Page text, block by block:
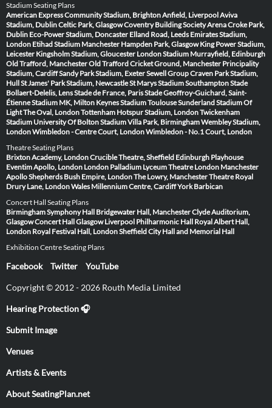
Stadium Seating Plans
American Express Community Stadium, BrightonAnfield, LiverpoolAviva
Stadium, DublinCeltic Park, GlasgowCoventry Building Society ArenaCroke Park,
Dublin Eco-Power Stadium, Doncaster Elland Road, Leeds Emirates Stadium,
London Etihad Stadium Manchester Hampden Park, Glasgow King Power Stadium,
Leicester Kingsholm Stadium, Gloucester London Stadium Murrayfield, Edinburgh
Old Trafford, ManchesterOld Trafford Cricket Ground, Manchester Principality
Stadium, CardiffSandy Park Stadium, ExeterSewell Group Craven Park Stadium,
HullSt James' Park Stadium, NewcastleSt Marys Stadium SouthamptonStade
Bollaert-Delelis, LensStade de France, ParisStade Geoffroy-Guichard, Saint-
ÉtienneStadium MK, Milton KeynesStadium ToulouseSunderland Stadium Of
LightThe Oval, LondonTottenham Hotspur Stadium, LondonTwickenham
Stadium University Of Bolton StadiumVilla Park, BirminghamWembley Stadium,
LondonWimbledon - Centre Court, LondonWimbledon - No.1 Court, London
Theatre Seating Plans
Brixton Academy, LondonCrucible Theatre, Sheffield Edinburgh Playhouse
Eventim Apollo, London London Palladium Lyceum Theatre London Manchester
ApolloShepherds Bush Empire, LondonThe Lowry, ManchesterTheatre Royal
Drury Lane, LondonWales Millennium Centre, CardiffYork Barbican
Concert Hall Seating Plans
Birmingham Symphony Hall Bridgewater Hall, ManchesterClyde Auditorium,
GlasgowConcert Hall Glasgow Liverpool Philharmonic Hall Royal Albert Hall,
London Royal Festival Hall, LondonSheffield City Hall and Memorial Hall
Exhibition Centre Seating Plans
Facebook Twitter YouTube
Copyright © 2012 - 2026 Routh Media Limited
Hearing Protection 🎧
Submit Image
Venues
Artists & Events
About SeatingPlan.net